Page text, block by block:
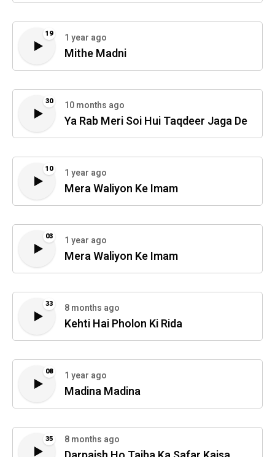
19 1 year ago
Mithe Madni
30 10 months ago
Ya Rab Meri Soi Hui Taqdeer Jaga De
10 1 year ago
Mera Waliyon Ke Imam
03 1 year ago
Mera Waliyon Ke Imam
33 8 months ago
Kehti Hai Pholon Ki Rida
08 1 year ago
Madina Madina
35 8 months ago